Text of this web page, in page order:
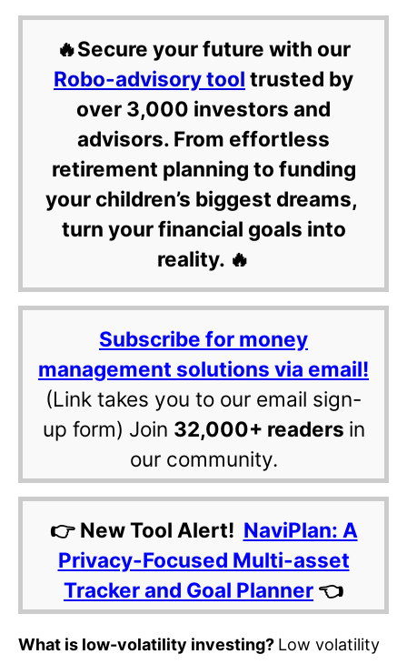
🔥Secure your future with our
Robo-advisory tool trusted by
over 3,000 investors and
advisors. From effortless
retirement planning to funding
your children’s biggest dreams,
turn your financial goals into
reality. 🔥
Subscribe for money
management solutions via email!
(Link takes you to our email sign-
up form) Join 32,000+ readers in
our community.
👉 New Tool Alert! NaviPlan: A
Privacy-Focused Multi-asset
Tracker and Goal Planner 👈
What is low-volatility investing? Low volatility